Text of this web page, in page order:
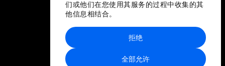
们或他们在您使用其服务的过程中收集的其
他信息相结合。
全部允许
拒绝